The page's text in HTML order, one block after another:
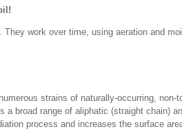
work over time, using aeration and
strains of naturally-occurring,
broad range of aliphatic (straight chain)
process and increases the surface